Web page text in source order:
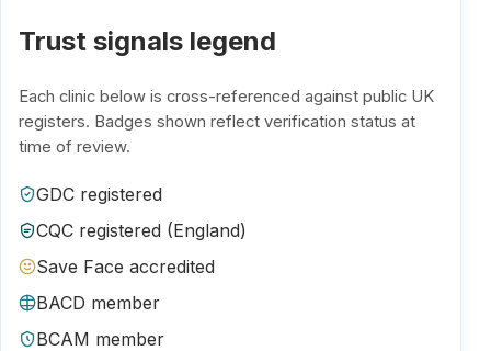
Trust signals legend
Each clinic below is cross-referenced against public UK
registers. Badges shown reflect verification status at
time of review.
GDC registered
CQC registered (England)
Save Face accredited
BACD member
BCAM member